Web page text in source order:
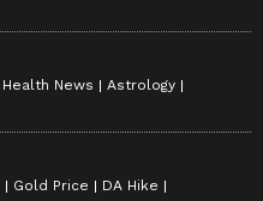
Health News
Astrology
Gold Price
DA Hike